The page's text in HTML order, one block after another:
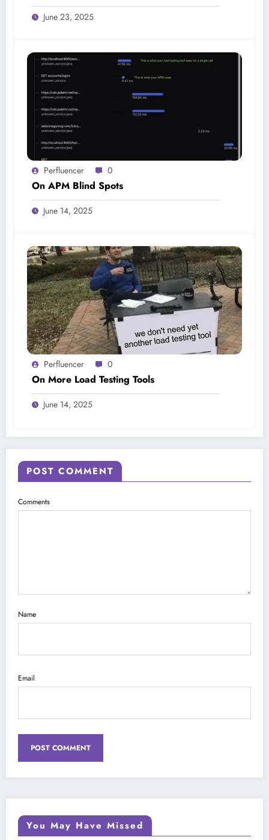
June 23, 2025
Perfluencer 0
On APM Blind Spots
June 14, 2025
Perfluencer 0
On More Load Testing Tools
June 14, 2025
POST COMMENT
Comments
Name
Email
You May Have Missed